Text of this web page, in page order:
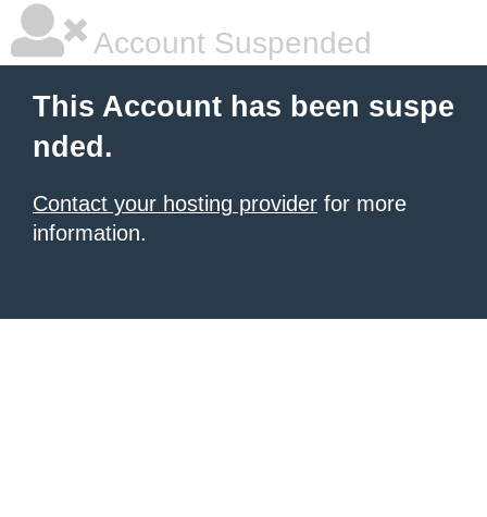
Account Suspended
This Account has been suspe
nded.
Contact your hosting provider for more
information.